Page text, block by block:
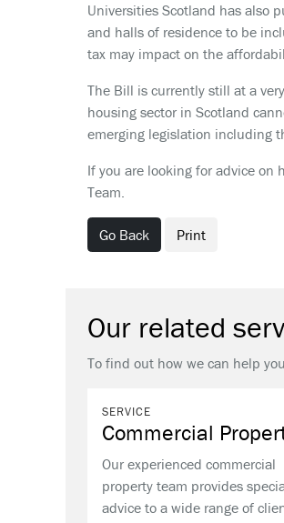
Universities Scotland has also
and halls of residence to be
tax may impact on the
The Bill is currently still at a
housing sector in Scotland
emerging legislation including
If you are looking for advice on
Team.
Go Back Print
Our related
To find out how we can help
SERVICE
Commercial
Our experienced commercial
property team provides
advice to a wide range of